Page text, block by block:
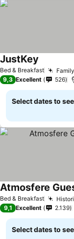
Bed & Breakfast
JustKey
9,3 Excellent 526
Select dates to
Bed & Breakfast
Atmosfere
9,1 Excellent 2.139
Select dates to